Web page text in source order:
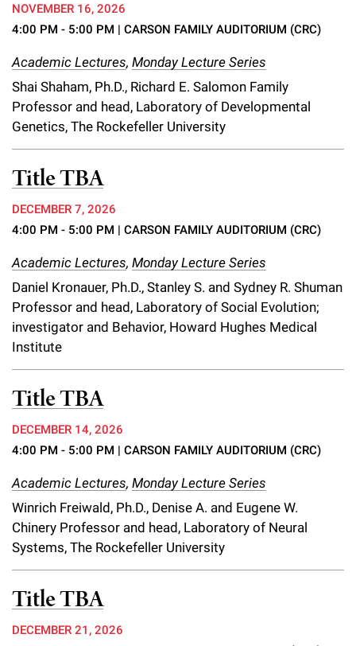
NOVEMBER 16, 2026
4:00 PM - 5:00 PM | CARSON FAMILY AUDITORIUM (CRC)
Academic Lectures, Monday Lecture Series
Shai Shaham, Ph.D., Richard E. Salomon Family
Professor and head, Laboratory of Developmental
Genetics, The Rockefeller University
Title TBA
DECEMBER 7, 2026
4:00 PM - 5:00 PM | CARSON FAMILY AUDITORIUM (CRC)
Academic Lectures, Monday Lecture Series
Daniel Kronauer, Ph.D., Stanley S. and Sydney R. Shuman
Professor and head, Laboratory of Social Evolution;
investigator and Behavior, Howard Hughes Medical
Institute
Title TBA
DECEMBER 14, 2026
4:00 PM - 5:00 PM | CARSON FAMILY AUDITORIUM (CRC)
Academic Lectures, Monday Lecture Series
Winrich Freiwald, Ph.D., Denise A. and Eugene W.
Chinery Professor and head, Laboratory of Neural
Systems, The Rockefeller University
Title TBA
DECEMBER 21, 2026